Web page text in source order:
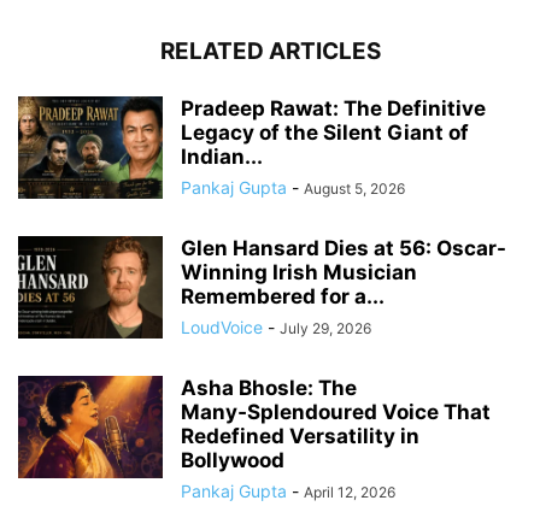
RELATED ARTICLES
Pradeep Rawat: The Definitive
Legacy of the Silent Giant of
Indian...
Pankaj Gupta - August 5, 2026
Glen Hansard Dies at 56: Oscar-
Winning Irish Musician
Remembered for a...
LoudVoice - July 29, 2026
Asha Bhosle: The
Many‑Splendoured Voice That
Redefined Versatility in
Bollywood
Pankaj Gupta - April 12, 2026